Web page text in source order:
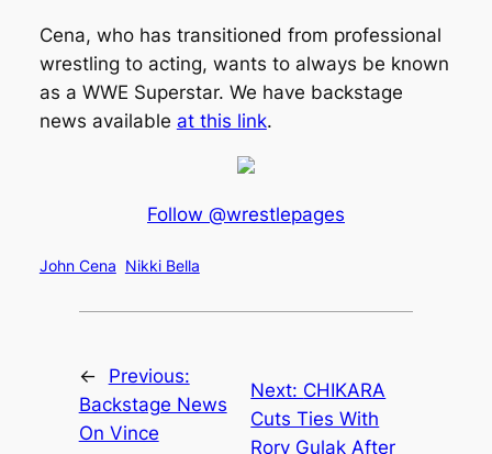
Cena, who has transitioned from professional
wrestling to acting, wants to always be known
as a WWE Superstar. We have backstage
news available at this link.
Follow @wrestlepages
John Cena Nikki Bella
←
Previous:
Backstage News
On Vince
Next: CHIKARA
Cuts Ties With
Rory Gulak After